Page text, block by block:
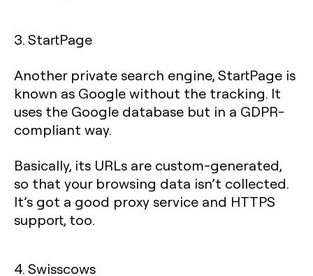
3. StartPage
Another private search engine, StartPage is
known as Google without the tracking. It
uses the Google database but in a GDPR-
compliant way.
Basically, its URLs are custom-generated,
so that your browsing data isn’t collected.
It’s got a good proxy service and HTTPS
support, too.
4. Swisscows